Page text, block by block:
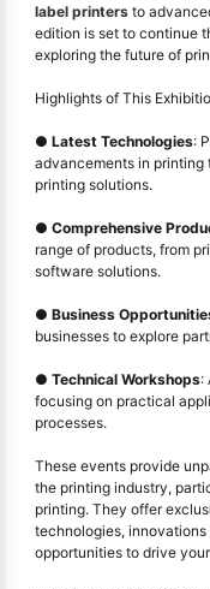
label printers to
edition is set to continue
exploring the future of
Highlights of This
● Latest Technologies:
advancements in
printing solutions.
● Comprehensive
range of products, from
software solutions.
● Business
businesses to explore
● Technical Workshops:
focusing on practical
processes.
These events provide
the printing industry,
printing. They offer
technologies,
opportunities to drive